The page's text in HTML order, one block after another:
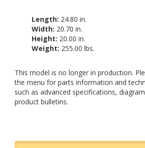
Length: 24.80 in.
Width: 20.70 in.
Height: 20.00 in.
Weight: 255.00 lbs.
This model is no longer in production.
the menu for parts information and
such as advanced specifications,
product bulletins.